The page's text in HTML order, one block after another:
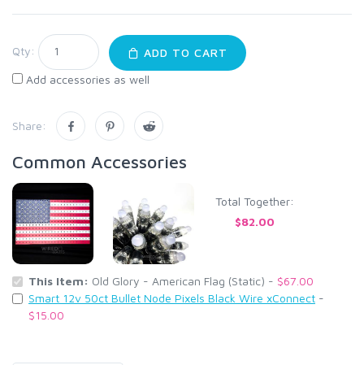
Qty:
ADD TO CART
Add accessories as well
Share:
Common Accessories
Total Together:
$82.00
This Item: Old Glory - American Flag (Static) - $67.00
Smart 12v 50ct Bullet Node Pixels Black Wire xConnect -
$15.00